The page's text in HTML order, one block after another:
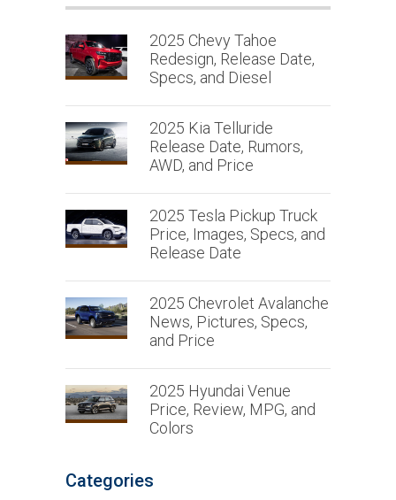
2025 Chevy Tahoe
Redesign, Release Date,
Specs, and Diesel
2025 Kia Telluride
Release Date, Rumors,
AWD, and Price
2025 Tesla Pickup Truck
Price, Images, Specs, and
Release Date
2025 Chevrolet Avalanche
News, Pictures, Specs,
and Price
2025 Hyundai Venue
Price, Review, MPG, and
Colors
Categories